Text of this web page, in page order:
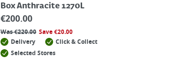
Box Anthracite 1270L
€200.00
Was€220.00 Save€20.00
Delivery
Click & Collect
Selected Stores